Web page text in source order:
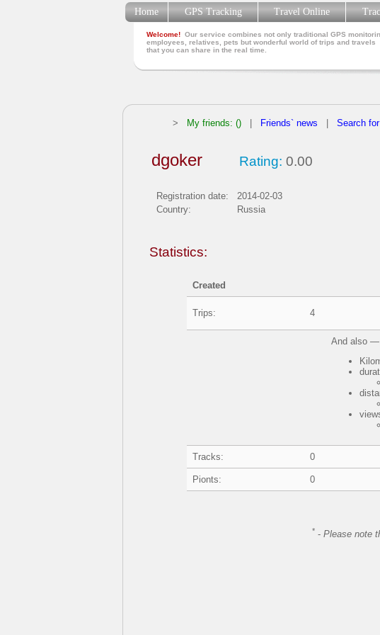
Welcome! Our service combines not only traditional GPS
employees, relatives, pets but wonderful world of trips and travels
that you can share in the real time.
Home GPS Tracking Travel Online
> My friends: () Friends` news Search
dgoker Rating: 0.00
Registration date:
2014-02-03
Country:
Russia
Statistics:
Created
Trips: 4
And also —
Tracks: 0
Pionts: 0
*- Please note